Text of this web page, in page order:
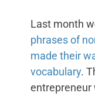
Last month
phrases of
made their
vocabulary.
entrepreneur